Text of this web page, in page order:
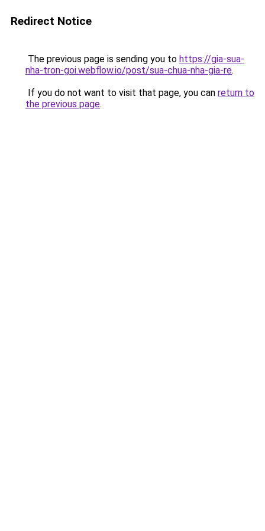
Redirect Notice
The previous page is sending you to https://gia-sua-
nha-tron-goi.webflow.io/post/sua-chua-nha-gia-re.
If you do not want to visit that page, you can return to
the previous page.